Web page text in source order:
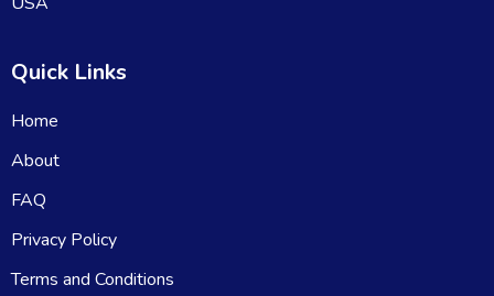
Quick Links
Home
About
FAQ
Privacy Policy
Terms and Conditions